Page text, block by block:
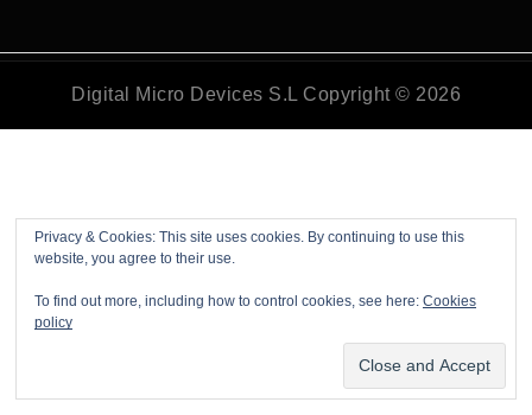
Privacy & Cookies: This site uses cookies. By continuing to use this
website, you agree to their use.
To find out more, including how to control cookies, see here: Cookies
policy
Digital Micro Devices S.L Copyright © 2026